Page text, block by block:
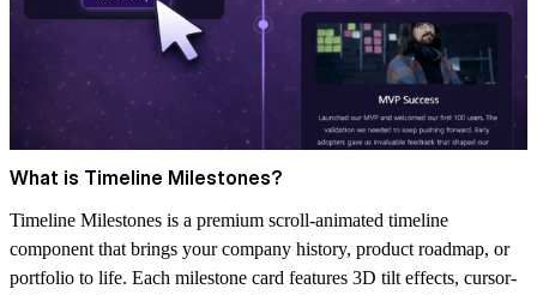
What is Timeline Milestones?
Timeline Milestones is a premium scroll-animated timeline
component that brings your company history, product roadmap, or
portfolio to life. Each milestone card features 3D tilt effects, cursor-